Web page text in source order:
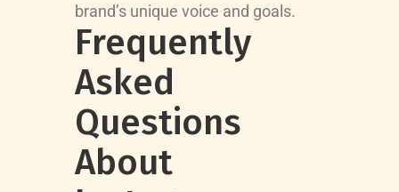
brand’s unique voice and goals.
Frequently
Asked
Questions
About